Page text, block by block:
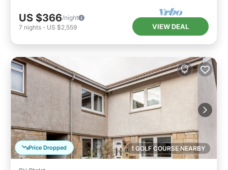
US $366/night
7 nights - US $2,559 VIEW DEAL
1 GOLF COURSE NEARBY
Price Dropped